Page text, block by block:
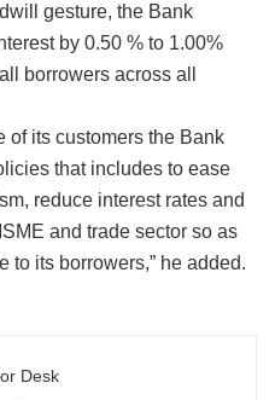
gesture, the Bank
by 0.50 % to 1.00%
borrowers across all
of its customers the Bank
that includes to ease
reduce interest rates and
and trade sector so as
to its borrowers,” he added.